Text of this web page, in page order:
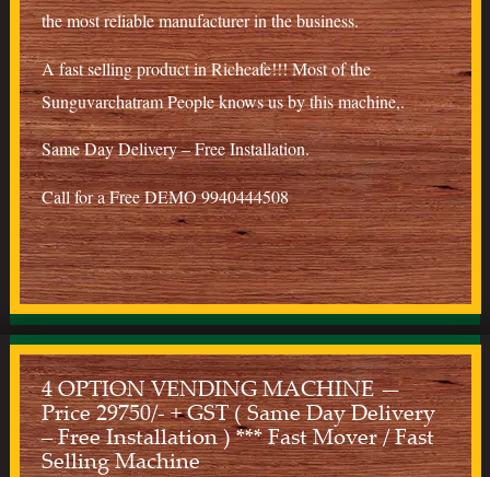
the most reliable manufacturer in the business.
A fast selling product in Richcafe!!! Most of the
Sunguvarchatram People knows us by this machine,.
Same Day Delivery – Free Installation.
Call for a Free DEMO 9940444508
4 OPTION VENDING MACHINE —
Price 29750/- + GST ( Same Day Delivery
– Free Installation ) *** Fast Mover / Fast
Selling Machine